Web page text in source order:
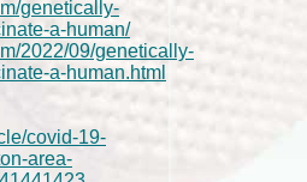
genetically-
a-human/
2022/09/genetically-
a-human.html
covid-19-
area-